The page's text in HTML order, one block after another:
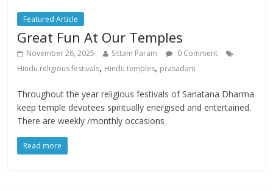
Featured Article
Great Fun At Our Temples
November 26, 2025 Sittam Param
0 Comment
Hindu religious festivals, Hindu temples, prasadam
Throughout the year religious festivals of Sanatana Dharma
keep temple devotees spiritually energised and entertained.
There are weekly /monthly occasions
Read more